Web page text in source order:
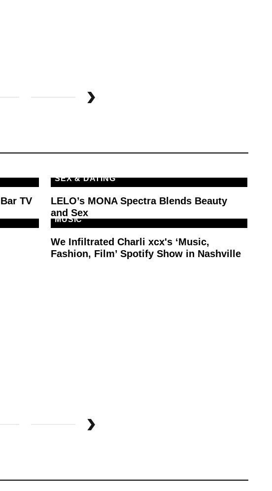
TV
SEX & DATING
LELO’s MONA Spectra Blends Beauty
and Sex
MUSIC
We Infiltrated Charli xcx's ‘Music,
Fashion, Film’ Spotify Show in Nashville